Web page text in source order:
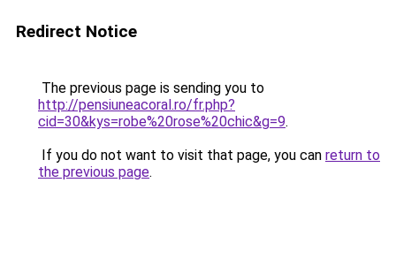
Redirect Notice
The previous page is sending you to
http://pensiuneacoral.ro/fr.php?
cid=30&kys=robe%20rose%20chic&g=9.
If you do not want to visit that page, you can return to
the previous page.